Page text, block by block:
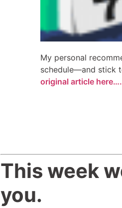
My personal
schedule—and stick
original article
This week
you.